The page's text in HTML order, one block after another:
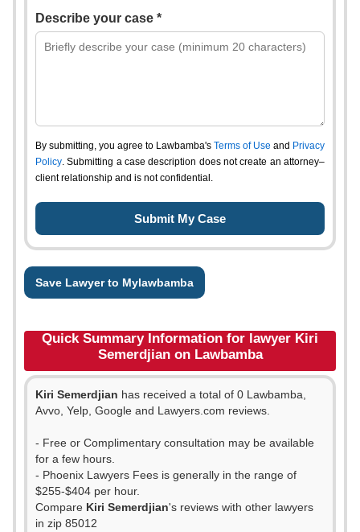
Describe your case *
By submitting, you agree to Lawbamba's Terms of Use and Privacy
Policy. Submitting a case description does not create an attorney–
client relationship and is not confidential.
Save Lawyer to Mylawbamba
Quick Summary Information for lawyer Kiri
Semerdjian on Lawbamba
Kiri Semerdjian has received a total of 0 Lawbamba,
Avvo, Yelp, Google and Lawyers.com reviews.
- Free or Complimentary consultation may be available
for a few hours.
- Phoenix Lawyers Fees is generally in the range of
$255-$404 per hour.
Compare Kiri Semerdjian's reviews with other lawyers
in zip 85012